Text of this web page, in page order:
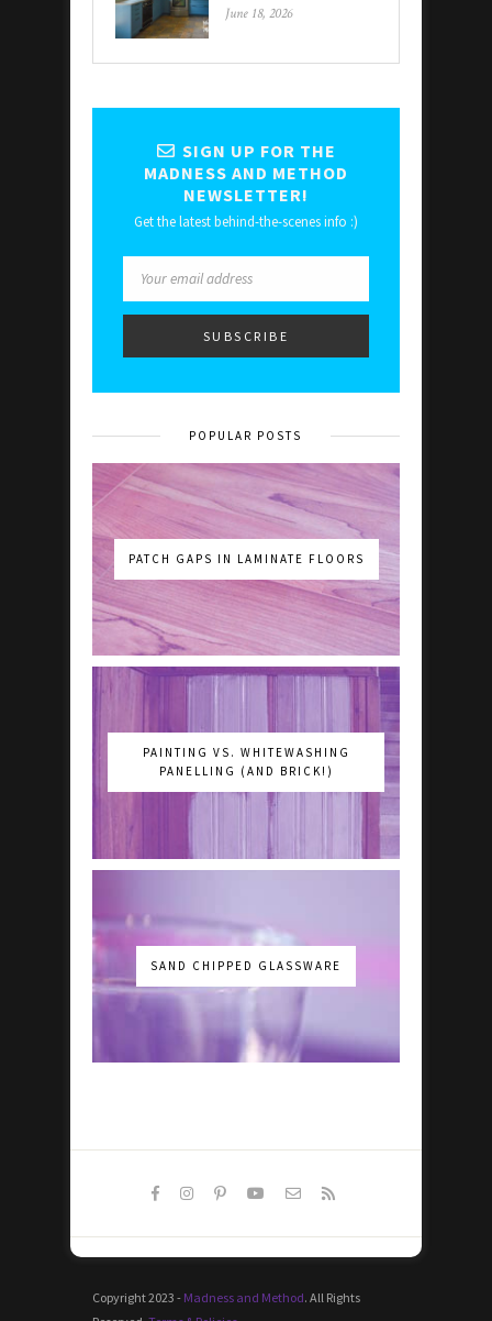
June 18, 2026
SIGN UP FOR THE
MADNESS AND METHOD
NEWSLETTER!
Get the latest behind-the-scenes info :)
POPULAR POSTS
PATCH GAPS IN LAMINATE FLOORS
PAINTING VS. WHITEWASHING
PANELLING (AND BRICK!)
SAND CHIPPED GLASSWARE
Copyright 2023 - Madness and Method. All Rights